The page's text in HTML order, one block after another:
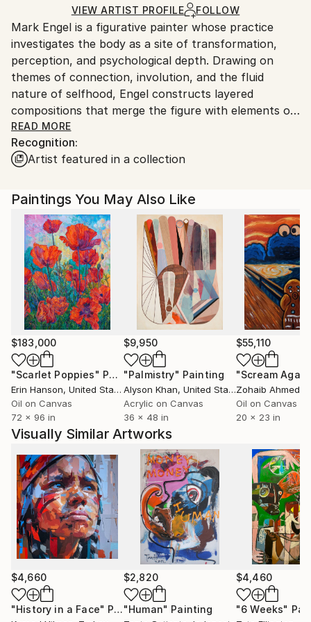
Canvas
Ships in a Box
Ships From:
United States.
VIEW ARTIST PROFILE FOLLOW
Mark Engel is a figurative painter whose practice
investigates the body as a site of transformation,
perception, and psychological depth. Drawing on
themes of connection, involution, and the fluid
nature of selfhood, Engel constructs layered
compositions that merge the figure with elements of
landscape, gesture, and abstraction. His paintings
explore the tension between form and dissolution,
using fragmentation and distortion to reflect
between interior and exterior experience.
Engel’s approach is rooted in process and intuition.
Each composition unfolds through cycles of addition
and subtraction, allowing unconscious associations
and emotional resonance to emerge. By balancing
structure with flux, his work invites reflection on the
instability of identity in a world shaped by constant
change and relational complexity.
He has exhibited widely in solo and group exhibitions,
including Shapeshifters at Know Future Gallery,
Constellations at Vargas Gallery, and group shows at
Baton Rouge Gallery Center for Contemporary Art,
Limner Gallery in New York, and 33 Contemporary
Gallery in Chicago. His work has been featured in
Create! Magazine, Artsin Square, and Artianne
Magazine.
Engel is a professor at Mission College in Santa Clara,
California, and has contributed to arts education
through teaching residencies and faculty exhibitions.
His ongoing exploration of the figure offers a visual
language for the complexities of becoming.
I use the human figure as a central motif to explore
READ MORE
Recognition:
Artist featured in a collection
Paintings You May Also Like
$183,000
"Scarlet Poppies" Painting
Erin Hanson, United States
Oil on Canvas
72 x 96 in
$9,950
"Palmistry" Painting
Alyson Khan, United States
Acrylic on Canvas
36 x 48 in
$55,110
"Scream
Zohaib Ahmed
Oil on Canvas
20 x 23 in
Visually Similar Artworks
$4,660
"History in a Face" Painting
$2,820
"Human" Painting
$4,460
"6 Weeks"